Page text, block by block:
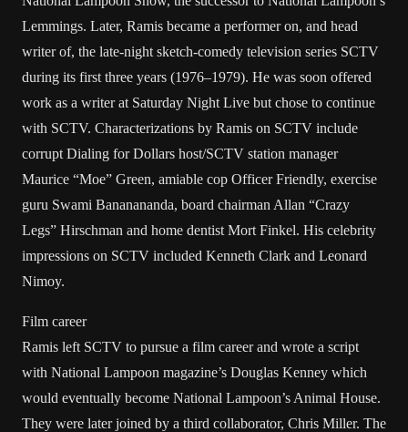
Lemmings. Later, Ramis became a performer on, and head
writer of, the late-night sketch-comedy television series SCTV
during its first three years (1976–1979). He was soon offered
work as a writer at Saturday Night Live but chose to continue
with SCTV. Characterizations by Ramis on SCTV include
corrupt Dialing for Dollars host/SCTV station manager
Maurice “Moe” Green, amiable cop Officer Friendly, exercise
guru Swami Bananananda, board chairman Allan “Crazy
Legs” Hirschman and home dentist Mort Finkel. His celebrity
impressions on SCTV included Kenneth Clark and Leonard
Nimoy.
Film career
Ramis left SCTV to pursue a film career and wrote a script
with National Lampoon magazine’s Douglas Kenney which
would eventually become National Lampoon’s Animal House.
They were later joined by a third collaborator, Chris Miller. The